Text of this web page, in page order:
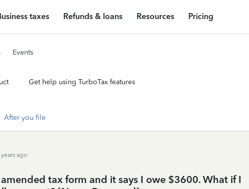
taxes Refunds & loans Resources Pricing
Events
Get help using TurboTax features
After you file
ago
tax form and it says I owe $3600. What if I